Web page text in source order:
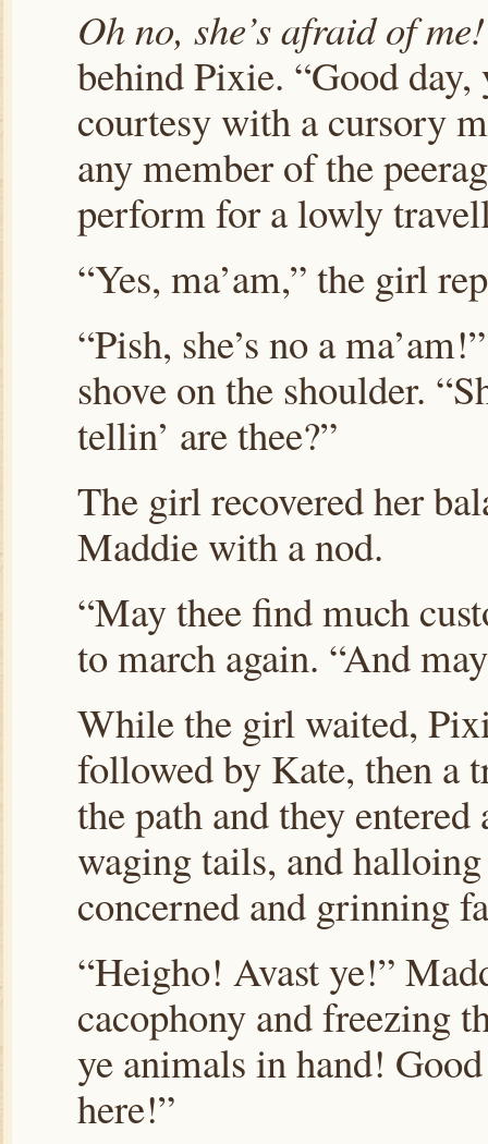
Oh no, she’s afraid of me!
behind Pixie. “Good
courtesy with a cursory
any member of the
perform for a lowly
“Yes, ma’am,” the girl
“Pish, she’s no a
shove on the shoulder.
tellin’ are thee?”
The girl recovered her
Maddie with a nod.
“May thee find much
to march again. “And
While the girl waited,
followed by Kate, then a
the path and they
waging tails, and
concerned and grinning
“Heigho! Avast ye!”
cacophony and freezing
ye animals in hand!
here!”